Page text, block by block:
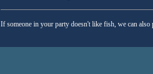
If someone in your party doesn't like fish, we can also